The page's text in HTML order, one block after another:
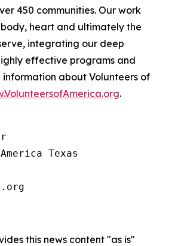
450 communities. Our work
heart and ultimately the
integrating our deep
effective programs and
information about Volunteers of
.
Texas
this news content "as is"